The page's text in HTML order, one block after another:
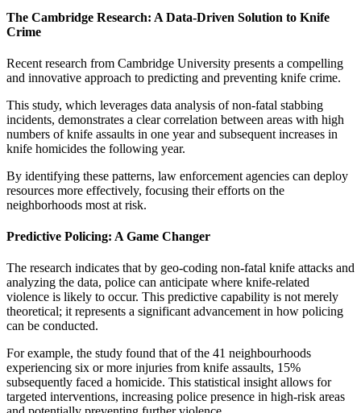
The Cambridge Research: A Data-Driven Solution to Knife
Crime
Recent research from Cambridge University presents a compelling
and innovative approach to predicting and preventing knife crime.
This study, which leverages data analysis of non-fatal stabbing
incidents, demonstrates a clear correlation between areas with high
numbers of knife assaults in one year and subsequent increases in
knife homicides the following year.
By identifying these patterns, law enforcement agencies can deploy
resources more effectively, focusing their efforts on the
neighborhoods most at risk.
Predictive Policing: A Game Changer
The research indicates that by geo-coding non-fatal knife attacks and
analyzing the data, police can anticipate where knife-related
violence is likely to occur. This predictive capability is not merely
theoretical; it represents a significant advancement in how policing
can be conducted.
For example, the study found that of the 41 neighbourhoods
experiencing six or more injuries from knife assaults, 15%
subsequently faced a homicide. This statistical insight allows for
targeted interventions, increasing police presence in high-risk areas